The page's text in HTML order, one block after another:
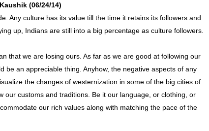
(06/24/14)
Any culture has its value till the time it retains its followers and
up, Indians are still into a big percentage as culture followers.
that we are losing ours. As far as we are good at following our
be an appreciable thing. Anyhow, the negative aspects of any
the changes of westernization in some of the big cities of
our customs and traditions. Be it our language, or clothing, or
our rich values along with matching the pace of the